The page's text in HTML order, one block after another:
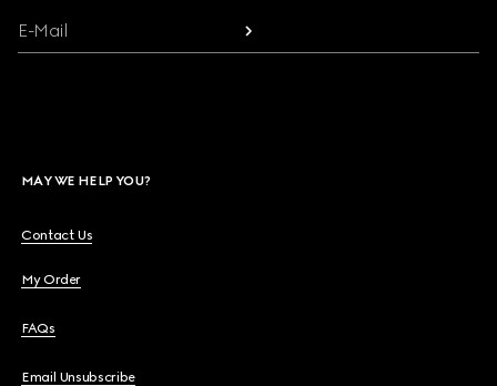
E-Mail
MAY WE HELP YOU?
Contact Us
My Order
FAQs
Email Unsubscribe